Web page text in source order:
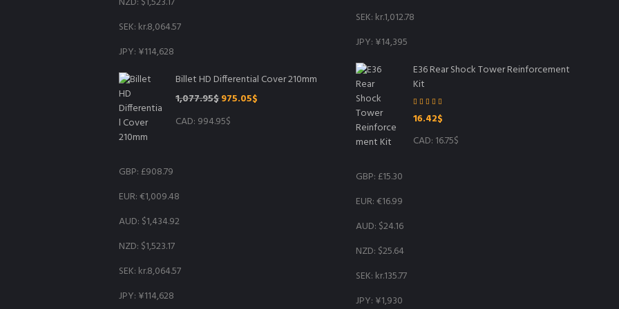
SEK: kr.8,064.57
JPY: ¥114,628
Billet HD Differential Cover 210mm
1,077.95$Original
price
was:
975.05$
CAD: 994.95$
GBP: £908.79
EUR:€1,009.48
AUD: $1,434.92
NZD: $1,523.17
SEK: kr.8,064.57
JPY: ¥114,628
SEK: kr.1,012.78
JPY: ¥14,395
E36 Rear Shock Tower Reinforcement
Kit
out of 5
16.42$
CAD: 16.75$
GBP: £15.30
EUR:€16.99
AUD: $24.16
NZD: $25.64
SEK: kr.135.77
JPY: ¥1,930